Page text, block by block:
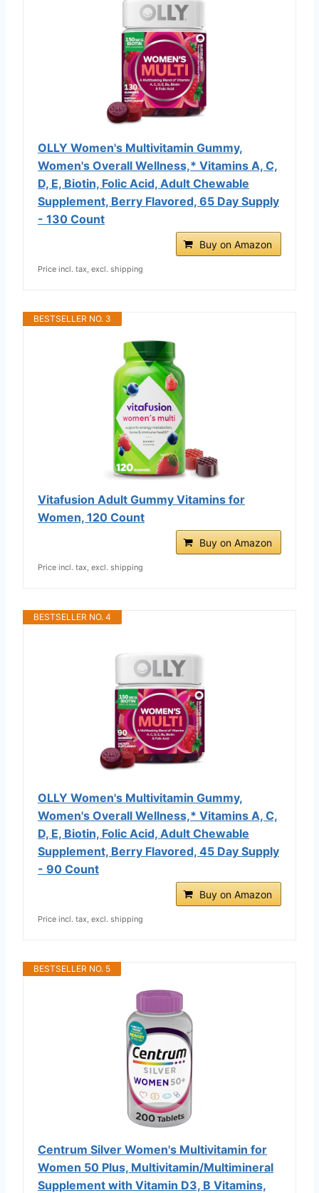
OLLY Women's Multivitamin Gummy,
Women's Overall Wellness,* Vitamins A, C,
D, E, Biotin, Folic Acid, Adult Chewable
Supplement, Berry Flavored, 65 Day Supply
- 130 Count
Buy on Amazon
Price incl. tax, excl. shipping
BESTSELLER NO. 3
Vitafusion Adult Gummy Vitamins for
Women, 120 Count
Buy on Amazon
Price incl. tax, excl. shipping
BESTSELLER NO. 4
OLLY Women's Multivitamin Gummy,
Women's Overall Wellness,* Vitamins A, C,
D, E, Biotin, Folic Acid, Adult Chewable
Supplement, Berry Flavored, 45 Day Supply
- 90 Count
Buy on Amazon
Price incl. tax, excl. shipping
BESTSELLER NO. 5
Centrum Silver Women's Multivitamin for
Women 50 Plus, Multivitamin/Multimineral
Supplement with Vitamin D3, B Vitamins,